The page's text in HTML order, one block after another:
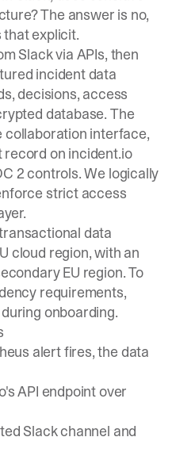
The answer is no,
explicit.
Slack via APIs, then
incident data
decisions, access
database. The
collaboration interface,
on incident.io
2 controls. We logically
strict access
data
cloud region, with an
EU region. To
requirements,
onboarding.
alert fires, the data
API endpoint over
Slack channel and